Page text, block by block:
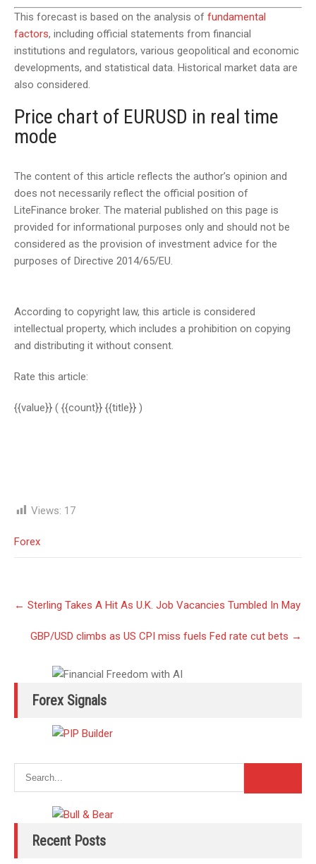
This forecast is based on the analysis of fundamental
factors, including official statements from financial
institutions and regulators, various geopolitical and economic
developments, and statistical data. Historical market data are
also considered.
Price chart of EURUSD in real time
mode
The content of this article reflects the author’s opinion and
does not necessarily reflect the official position of
LiteFinance broker. The material published on this page is
provided for informational purposes only and should not be
considered as the provision of investment advice for the
purposes of Directive 2014/65/EU.
According to copyright law, this article is considered
intellectual property, which includes a prohibition on copying
and distributing it without consent.
Rate this article:
{{value}} ( {{count}} {{title}} )
Views: 17
Forex
Post
navigation
← Sterling Takes A Hit As U.K. Job Vacancies Tumbled In May
GBP/USD climbs as US CPI miss fuels Fed rate cut bets →
Forex Signals
Recent Posts